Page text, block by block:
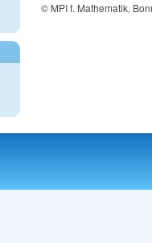
© MPI f. Mathematik,